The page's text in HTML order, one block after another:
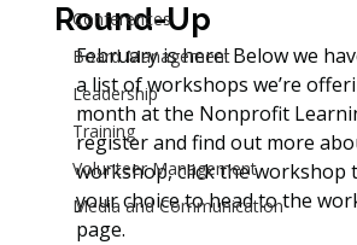
Conferences
Board Management
Leadership
Training
Volunteer Management
Media and Communication
Round-Up
February is here! Below we
a list of workshops we’re
month at the Nonprofit
register and find out more
workshop, click the workshop
your choice to head to the
page.